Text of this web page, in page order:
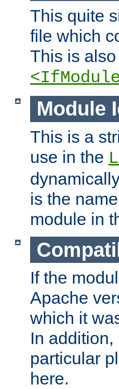
This quite
file which
This is
Module
This is a
use in the
is the
module in
If the
Apache
which it
In
particular
here.